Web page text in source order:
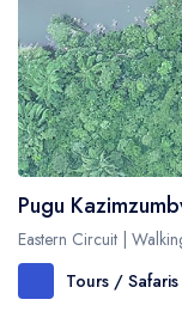
Pugu
Eastern Circuit |
Tours / Safaris